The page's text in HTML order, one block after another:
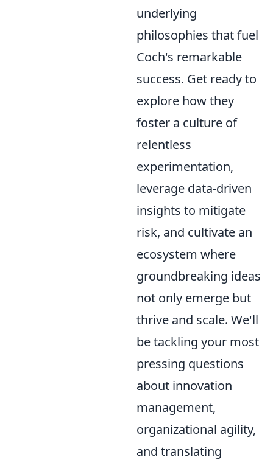
underlying
philosophies that fuel
Coch's remarkable
success. Get ready to
explore how they
foster a culture of
relentless
experimentation,
leverage data-driven
insights to mitigate
risk, and cultivate an
ecosystem where
groundbreaking ideas
not only emerge but
thrive and scale. We'll
be tackling your most
pressing questions
about innovation
management,
organizational agility,
and translating